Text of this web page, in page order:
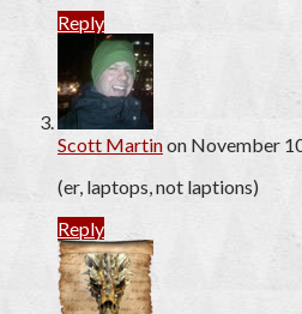
Reply
Scott Martinon November
(er, laptops, not laptions)
Reply